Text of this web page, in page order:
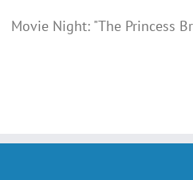
Movie Night: "The Princess